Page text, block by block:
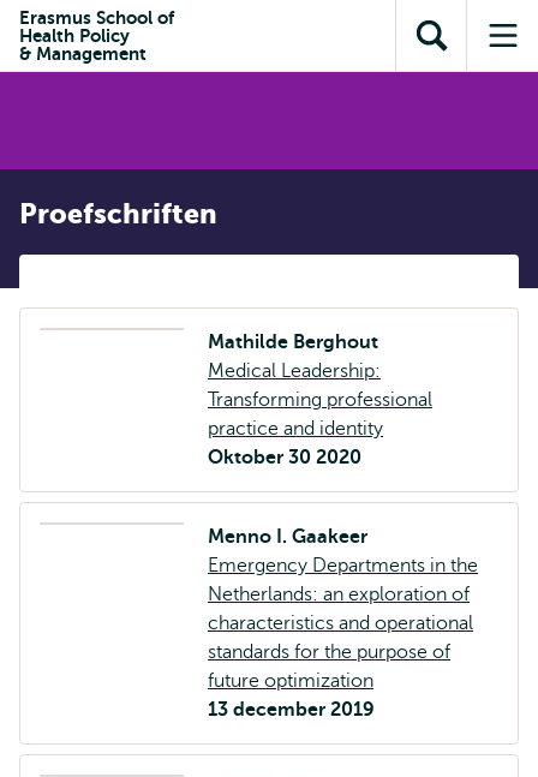
inhoud
Direct naar
subnavigatie
Erasmus School of
Health Policy
& Management
Toon
zoekveld
Proefschriften
Mathilde Berghout
Medical Leadership:
Transforming professional
practice and identity
Oktober 30 2020
Menno I. Gaakeer
Emergency Departments in the
Netherlands: an exploration of
characteristics and operational
standards for the purpose of
future optimization
13 december 2019